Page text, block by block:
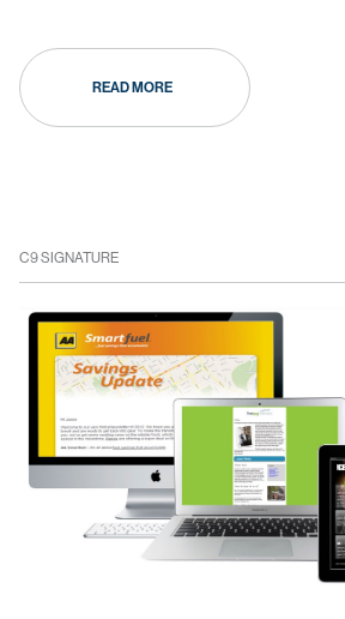
READ MORE
C9 SIGNATURE